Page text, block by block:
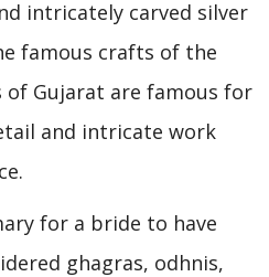
intricately carved silver
famous crafts of the
Gujarat are famous for
and intricate work
for a bride to have
ghagras, odhnis,